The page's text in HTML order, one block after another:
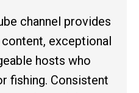
channel provides
exceptional
hosts who
fishing. Consistent